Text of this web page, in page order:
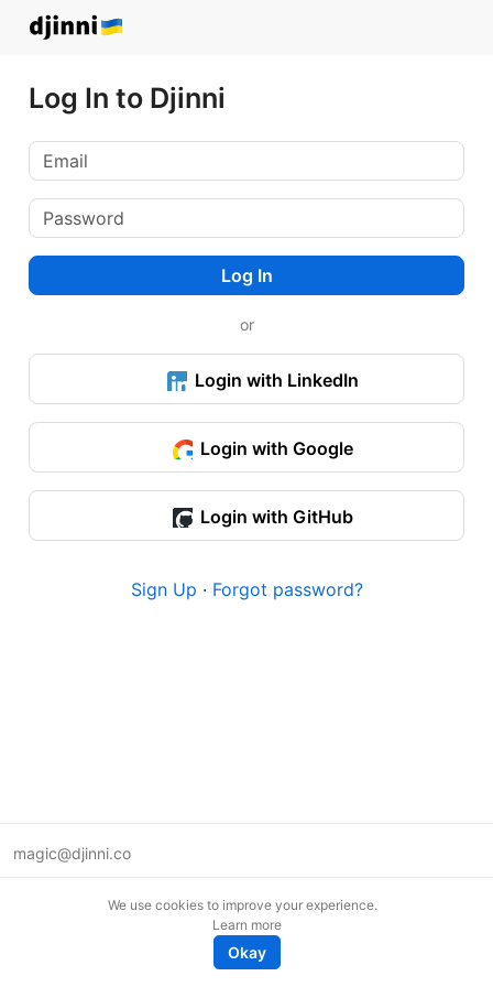
Log In to Djinni
Log In
or
Login with LinkedIn
Login with Google
Login with GitHub
Sign Up · Forgot password?
magic@djinni.co
We use cookies to improve your experience.
Learn more
Okay